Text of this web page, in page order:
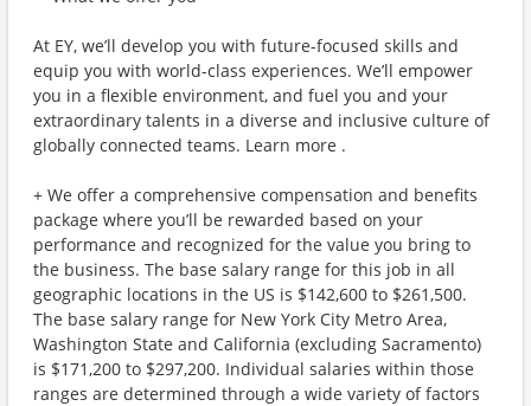
At EY, we’ll develop you with future-focused skills and
equip you with world-class experiences. We’ll empower
you in a flexible environment, and fuel you and your
extraordinary talents in a diverse and inclusive culture of
globally connected teams. Learn more .
+ We offer a comprehensive compensation and benefits
package where you’ll be rewarded based on your
performance and recognized for the value you bring to
the business. The base salary range for this job in all
geographic locations in the US is $142,600 to $261,500.
The base salary range for New York City Metro Area,
Washington State and California (excluding Sacramento)
is $171,200 to $297,200. Individual salaries within those
ranges are determined through a wide variety of factors